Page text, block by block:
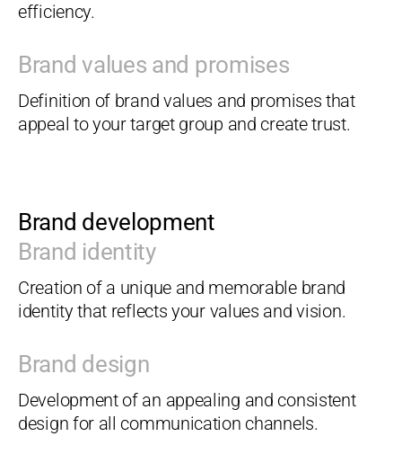
efficiency.
Brand values and promises
Definition of brand values and promises that
appeal to your target group and create trust.
Brand development
Brand identity
Creation of a unique and memorable brand
identity that reflects your values and vision.
Brand design
Development of an appealing and consistent
design for all communication channels.